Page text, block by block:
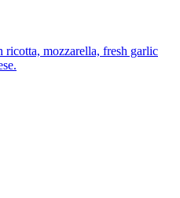
ricotta, mozzarella, fresh garlic